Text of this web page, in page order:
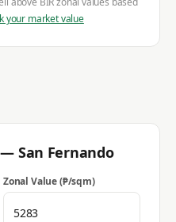
your market value
— San Fernando
Zonal Value (₱/sqm)